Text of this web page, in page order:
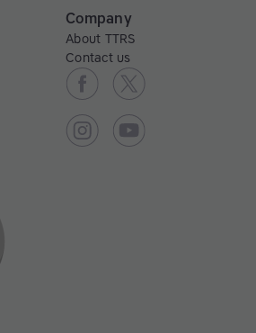
Company
About TTRS
Contact us